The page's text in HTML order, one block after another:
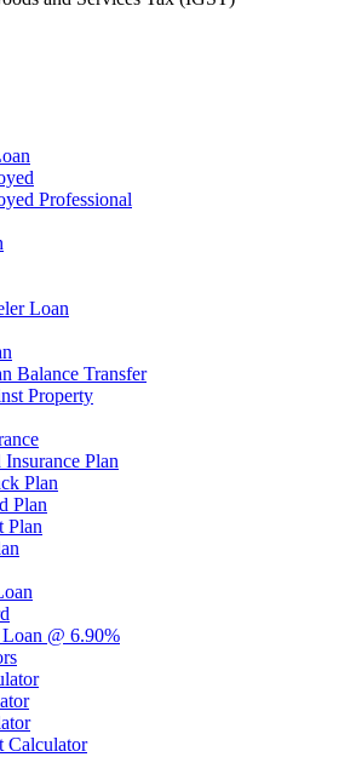
Professional
Loan
Balance Transfer
Property
Plan
Plan
Plan
Plan
@ 6.90%
Calculator